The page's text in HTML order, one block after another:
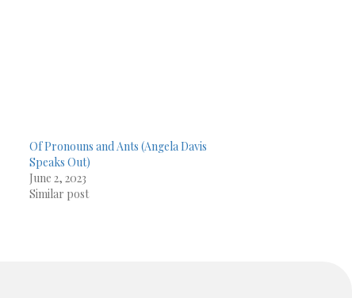
Of Pronouns and Ants (Angela Davis
Speaks Out)
June 2, 2023
Similar post